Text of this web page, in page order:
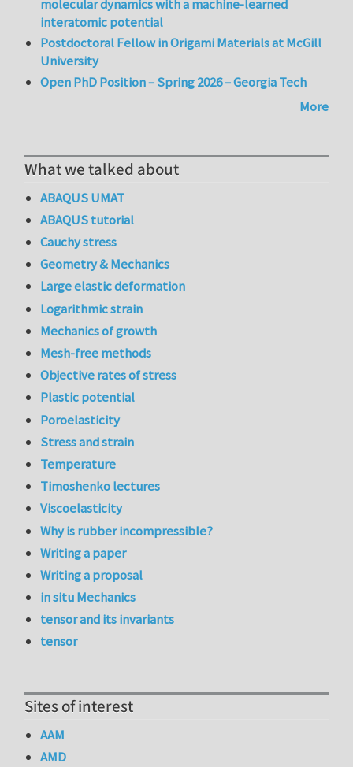
molecular dynamics with a machine-learned
interatomic potential
Postdoctoral Fellow in Origami Materials at McGill
University
Open PhD Position – Spring 2026 – Georgia Tech
More
What we talked about
ABAQUS UMAT
ABAQUS tutorial
Cauchy stress
Geometry & Mechanics
Large elastic deformation
Logarithmic strain
Mechanics of growth
Mesh-free methods
Objective rates of stress
Plastic potential
Poroelasticity
Stress and strain
Temperature
Timoshenko lectures
Viscoelasticity
Why is rubber incompressible?
Writing a paper
Writing a proposal
in situ Mechanics
tensor and its invariants
tensor
Sites of interest
AAM
AMD